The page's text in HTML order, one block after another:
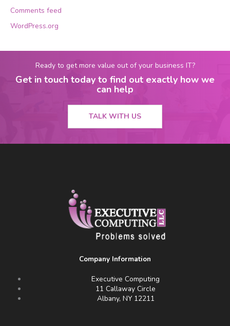
Comments feed
WordPress.org
Ready to get more value out of your business IT?
Get in touch today to find out exactly how we
can help
TALK WITH US
Company Information
Executive Computing
11 Callaway Circle
Albany, NY 12211